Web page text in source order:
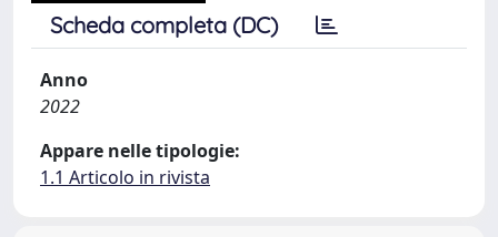
Scheda completa (DC)
Anno
2022
Appare nelle tipologie:
1.1 Articolo in rivista